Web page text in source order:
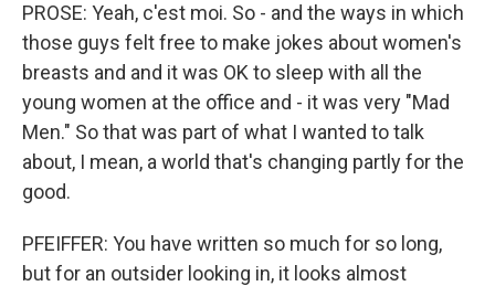
PROSE: Yeah, c'est moi. So - and the ways in which
those guys felt free to make jokes about women's
breasts and and it was OK to sleep with all the
young women at the office and - it was very "Mad
Men." So that was part of what I wanted to talk
about, I mean, a world that's changing partly for the
good.
PFEIFFER: You have written so much for so long,
but for an outsider looking in, it looks almost